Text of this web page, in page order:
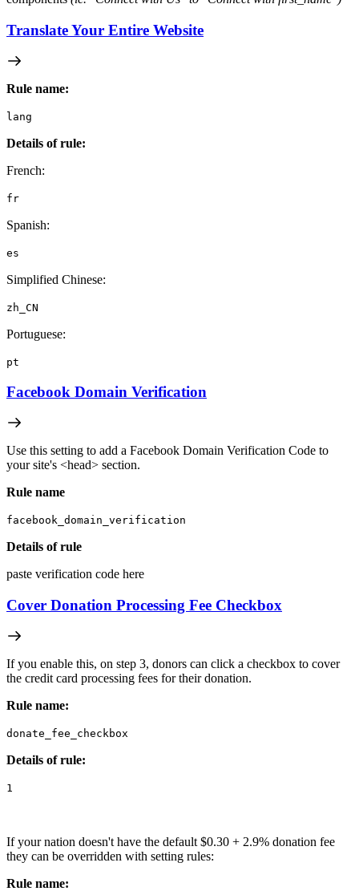
Translate Your Entire Website
Rule name:
lang
Details of rule:
French:
fr
Spanish:
es
Simplified Chinese:
zh_CN
Portuguese:
pt
Facebook Domain Verification
Use this setting to add a Facebook Domain Verification Code to
your site's <head> section.
Rule name
facebook_domain_verification
Details of rule
paste verification code here
Cover Donation Processing Fee Checkbox
If you enable this, on step 3, donors can click a checkbox to cover
the credit card processing fees for their donation.
Rule name:
donate_fee_checkbox
Details of rule:
1
If your nation doesn't have the default $0.30 + 2.9% donation fee
they can be overridden with setting rules:
Rule name: